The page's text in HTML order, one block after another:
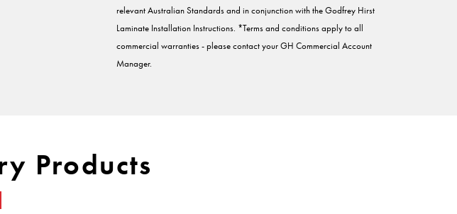
relevant Australian Standards and in conjunction with the Godfrey Hirst
Laminate Installation Instructions. *Terms and conditions apply to all
commercial warranties - please contact your GH Commercial Account
Manager.
Products